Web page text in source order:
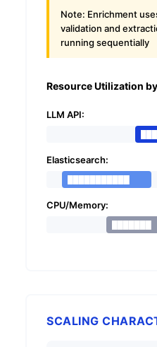
Note: Enrichment
validation and
running sequentially
Resource Utilization
LLM API:
Elasticsearch:
CPU/Memory:
SCALING